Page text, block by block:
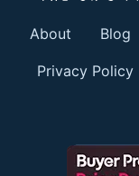
About Blog
Privacy Policy